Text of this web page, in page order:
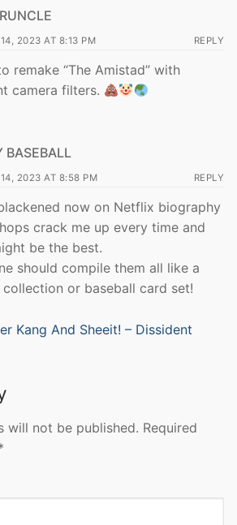
2023 AT 8:13 PM REPLY
remake “The Amistad” with
camera filters.
BASEBALL
2023 AT 8:58 PM REPLY
now on Netflix biography
crack me up every time and
be the best.
should compile them all like a
collection or baseball card set!
Kang And Sheeit! – Dissident
will not be published. Required